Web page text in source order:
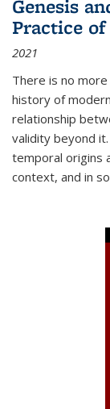
Genesis
Practice
2021
There is no
history of
relationship
validity beyond
temporal origins
context, and in